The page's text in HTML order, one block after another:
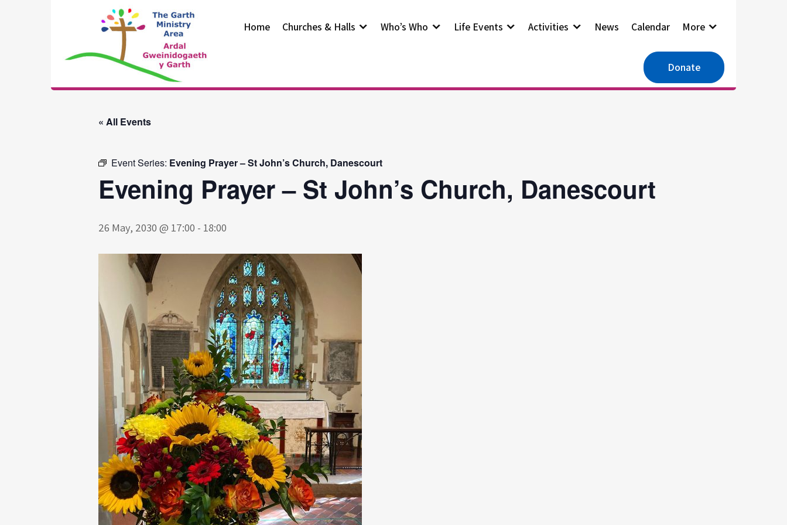
The Garth
Ministry Area
Home Churches & Halls Who’s Who Life Events Activities News Calendar More
Donate
« All Events
Event Series: Evening Prayer – St John’s Church, Danescourt
Evening Prayer – St John’s Church, Danescourt
26 May, 2030 @ 17:00 - 18:00